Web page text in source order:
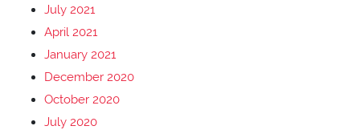
July 2021
April 2021
January 2021
December 2020
October 2020
July 2020